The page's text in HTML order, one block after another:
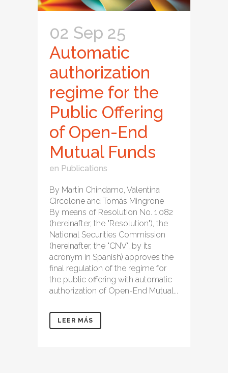
02 Sep 25
Automatic
authorization
regime for the
Public Offering
of Open-End
Mutual Funds
en Publications
By Martín Chindamo, Valentina
Circolone and Tomás Mingrone
By means of Resolution No. 1,082
(hereinafter, the "Resolution"), the
National Securities Commission
(hereinafter, the "CNV", by its
acronym in Spanish) approves the
final regulation of the regime for
the public offering with automatic
authorization of Open-End Mutual...
LEER MÁS